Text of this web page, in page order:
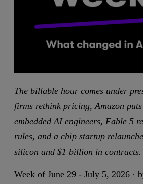
The billable hour comes under
firms rethink pricing, Amazon
embedded AI engineers, Fable 5
rules, and a chip startup
silicon and $1 billion in contracts.
Week of June 29 - July 5, 2026 ·